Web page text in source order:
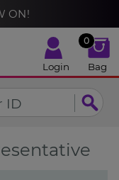
ON!
Login
0
Bag